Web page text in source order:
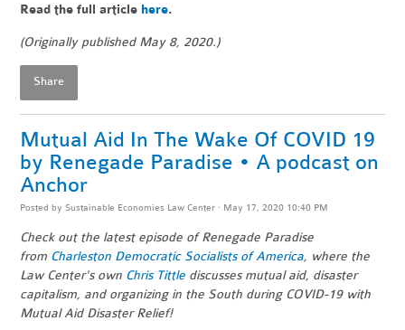
Read the full article here.
(Originally published May 8, 2020.)
Share
Mutual Aid In The Wake Of COVID 19
by Renegade Paradise • A podcast on
Anchor
Posted by Sustainable Economies Law Center · May 17, 2020 10:40 PM
Check out the latest episode of Renegade Paradise
from Charleston Democratic Socialists of America, where the
Law Center's own Chris Tittle discusses mutual aid, disaster
capitalism, and organizing in the South during COVID-19 with
Mutual Aid Disaster Relief!